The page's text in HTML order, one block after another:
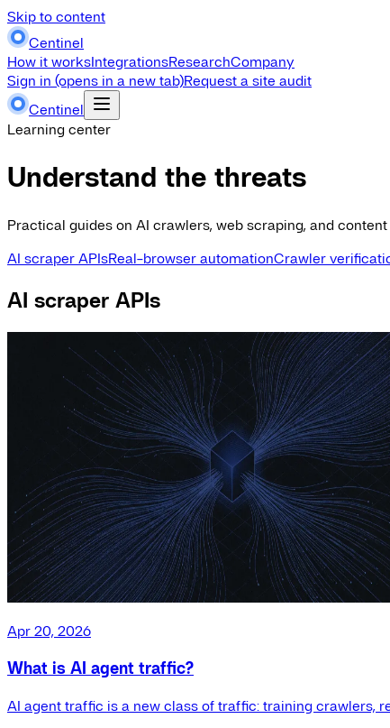
Skip to content
Centinel
How it worksIntegrationsResearchCompany
Sign in (opens in a new tab)Request a site audit
Centinel
Learning center
Understand the threats
Practical guides on AI crawlers, web scraping, and
AI scraper APIsReal-browser automationCrawler
AI scraper APIs
Apr 20, 2026
What is AI agent traffic?
AI agent traffic is a new class of traffic: training crawlers,